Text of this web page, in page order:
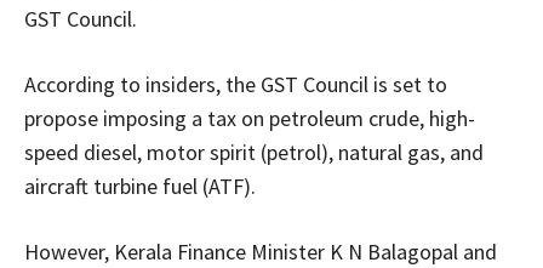
GST Council.
According to insiders, the GST Council is set to
propose imposing a tax on petroleum crude, high-
speed diesel, motor spirit (petrol), natural gas, and
aircraft turbine fuel (ATF).
However, Kerala Finance Minister K N Balagopal and